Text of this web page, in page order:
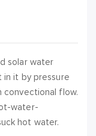
solar water
it by pressure
flow.
water-
hot water.